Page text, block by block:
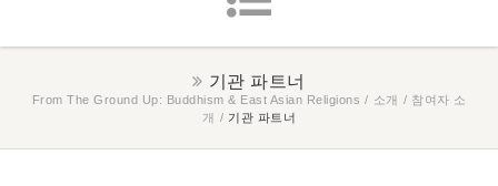
기관 파트너
From The Ground Up: Buddhism & East Asian Religions / 소개 / 참여자 소
개 / 기관 파트너